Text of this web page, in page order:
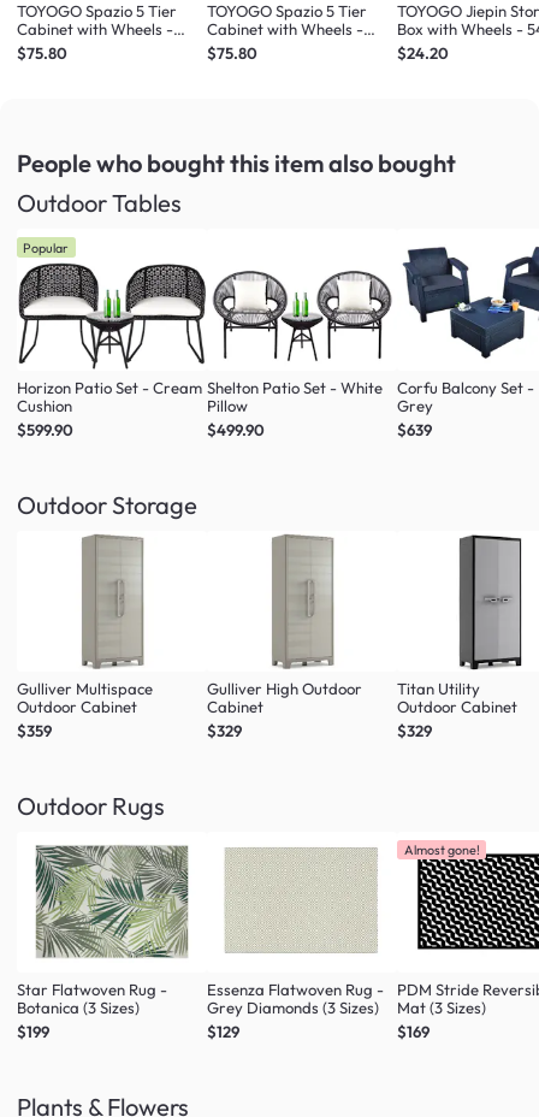
TOYOGO Spazio 5 Tier
Cabinet with Wheels -
Grey
$75.80
TOYOGO Spazio 5 Tier
Cabinet with Wheels -
White
$75.80
TOYOGO Jiepin
Box with Wheels -
$24.20
People who bought this itemalso bought
Outdoor Tables
Popular
Horizon Patio Set - Cream
Cushion
$599.90
Shelton Patio Set - White
Pillow
$499.90
Corfu Balcony Set
Grey
$639
Outdoor Storage
Gulliver Multispace
Outdoor Cabinet
$359
Gulliver High Outdoor
Cabinet
$329
Titan Utility
Outdoor Cabinet
$329
Outdoor Rugs
Star Flatwoven Rug -
Botanica (3 Sizes)
$199
Essenza Flatwoven Rug -
Grey Diamonds (3 Sizes)
$129
Almost gone!
PDM Stride
Mat (3 Sizes)
$169
Plants & Flowers